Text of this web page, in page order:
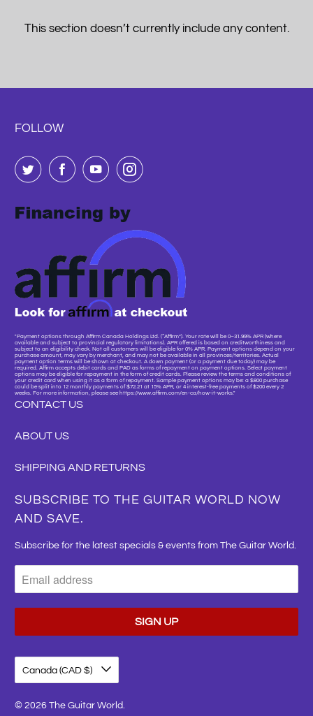
This section doesn’t currently include any content.
FOLLOW
"Payment options through Affirm Canada Holdings Ltd. (“Affirm”). Your rate will be 0–31.99% APR (where
available and subject to provincial regulatory limitations). APR offered is based on creditworthiness and
subject to an eligibility check. Not all customers will be eligible for 0% APR. Payment options depend on your
purchase amount, may vary by merchant, and may not be available in all provinces/territories. Actual
payment option terms will be shown at checkout. A down payment (or a payment due today) may be
required. Affirm accepts debit cards and PAD as forms of repayment on payment options. Select payment
options may be eligible for repayment in the form of credit cards. Please review the terms and conditions of
your credit card when using it as a form of repayment. Sample payment options may be: a $800 purchase
could be split into 12 monthly payments of $72.21 at 15% APR, or 4 interest-free payments of $200 every 2
weeks. For more information, please see https://www.affirm.com/en-ca/how-it-works."
CONTACT US
ABOUT US
SHIPPING AND RETURNS
SUBSCRIBE TO THE GUITAR WORLD NOW
AND SAVE.
Subscribe for the latest specials & events from The Guitar World.
Canada (CAD $)
© 2026The Guitar World.